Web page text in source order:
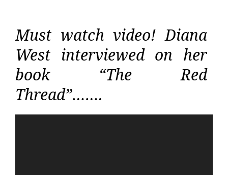
Must watch video! Diana
West interviewed on her
book “The Red
Thread”…….